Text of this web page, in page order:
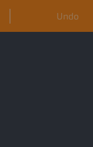
Undo